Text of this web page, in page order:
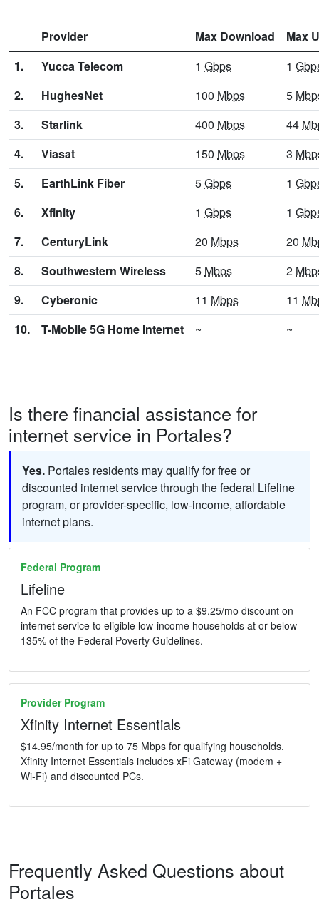
Provider Max Download
Max
1.
Yucca Telecom 1 Gbps 1
2.
HughesNet 100 Mbps 5
3.
Starlink 400 Mbps 44
4.
Viasat 150 Mbps 3
5.
EarthLink Fiber 5Gbps 1
6.
Xfinity 1 Gbps 1
7.
CenturyLink 20 Mbps 20
8.
Southwestern Wireless 5 Mbps 2
9.
Cyberonic 11 Mbps 11
10.
T-Mobile 5G Home Internet ~ ~
Is there financial assistance for
internet service in Portales?
Yes. Portales residents may qualify for free or
discounted internet service through the federal Lifeline
program, or provider-specific, low-income, affordable
internet plans.
Federal Program
Lifeline
An FCC program that provides up to a $9.25/mo discount on
internet service to eligible low-income households at or below
135% of the Federal Poverty Guidelines.
Provider Program
Xfinity Internet Essentials
$14.95/month for up to 75 Mbps for qualifying households.
Xfinity Internet Essentials includes xFi Gateway (modem +
Wi-Fi) and discounted PCs.
Frequently Asked Questions about
Portales